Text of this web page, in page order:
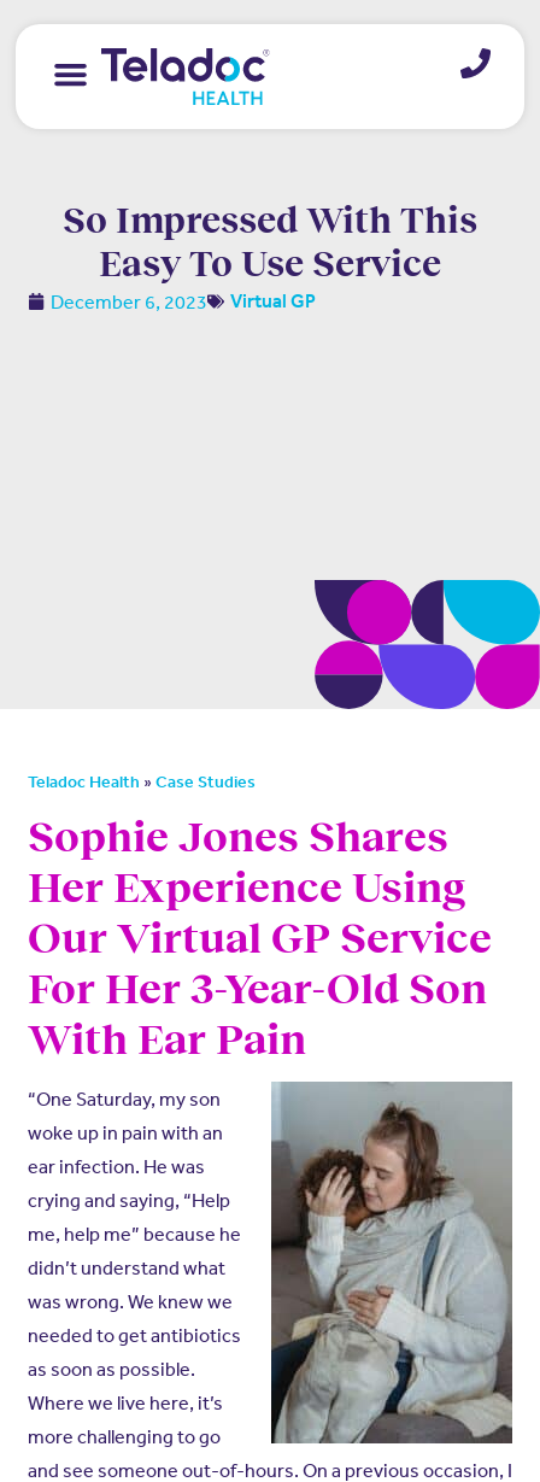
So Impressed With This
Easy To Use Service
December 6, 2023 Virtual GP
Teladoc Health » Case Studies
Sophie Jones Shares
Her Experience Using
Our Virtual GP Service
For Her 3-Year-Old Son
With Ear Pain
“One Saturday, my son
woke up in pain with an
ear infection. He was
crying and saying, “Help
me, help me” because he
didn’t understand what
was wrong. We knew we
needed to get antibiotics
as soon as possible.
Where we live here, it’s
more challenging to go
and see someone out-of-hours. On a previous occasion, I